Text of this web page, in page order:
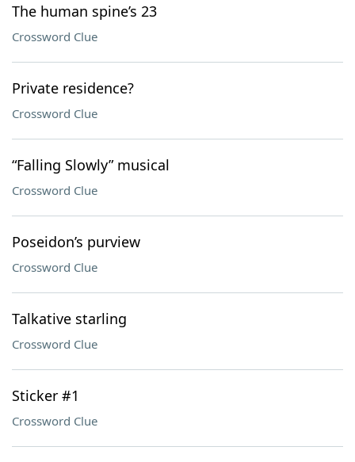
The human spine’s 23
Crossword Clue
Private residence?
Crossword Clue
“Falling Slowly” musical
Crossword Clue
Poseidon’s purview
Crossword Clue
Talkative starling
Crossword Clue
Sticker #1
Crossword Clue